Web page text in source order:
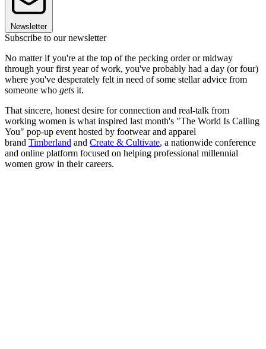
Newsletter
Subscribe to our newsletter
No matter if you're at the top of the pecking order or midway
through your first year of work, you've probably had a day (or four)
where you've desperately felt in need of some stellar advice from
someone who gets it.
That sincere, honest desire for connection and real-talk from
working women is what inspired last month's "The World Is Calling
You" pop-up event hosted by footwear and apparel
brand Timberland and Create & Cultivate, a nationwide conference
and online platform focused on helping professional millennial
women grow in their careers.